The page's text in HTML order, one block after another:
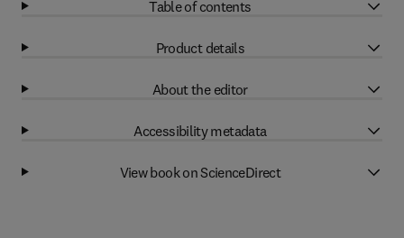
Table of contents
Product details
About the editor
Accessibility metadata
View book on ScienceDirect